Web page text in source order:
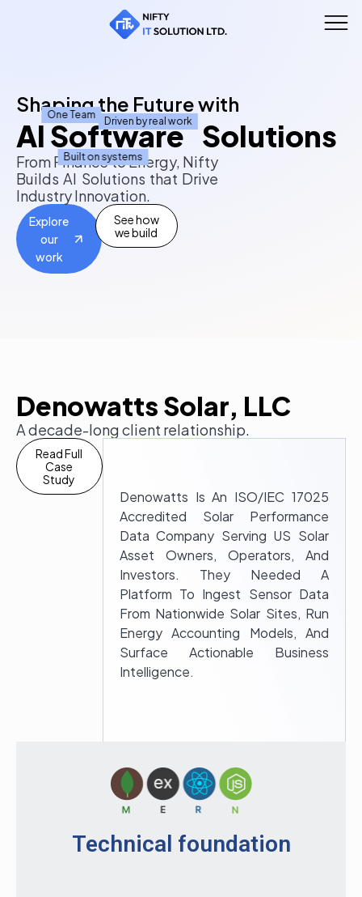
Shaping the Future with
AI Software Solutions
One Team
Driven by real work
Built on systems
Explore
our
work
See how
we build
From Finance to Energy, Nifty
Builds AI Solutions that Drive
Industry Innovation.
Denowatts Solar, LLC
A decade-long client relationship.
Read Full
Case
Study
Denowatts Is An ISO/IEC 17025
Accredited Solar Performance
Data Company Serving US Solar
Asset Owners, Operators, And
Investors. They Needed A
Platform To Ingest Sensor Data
From Nationwide Solar Sites, Run
Energy Accounting Models, And
Surface Actionable Business
Intelligence.
Technical foundation